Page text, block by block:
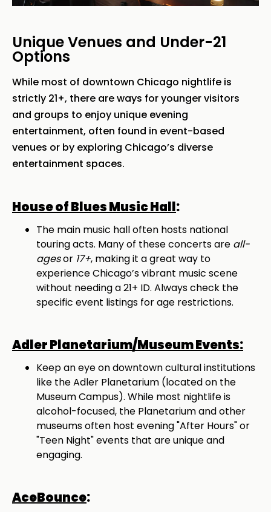
Unique Venues and Under-21
Options
While most of downtown Chicago nightlife is
strictly 21+, there are ways for younger visitors
and groups to enjoy unique evening
entertainment, often found in event-based
venues or by exploring Chicago’s diverse
entertainment spaces.
House of Blues Music Hall:
The main music hall often hosts national
touring acts. Many of these concerts are all-
agesor 17+, making it a great way to
experience Chicago’s vibrant music scene
without needing a 21+ ID. Always check the
specific event listings for age restrictions.
Adler Planetarium/Museum Events:
Keep an eye on downtown cultural institutions
like the Adler Planetarium (located on the
Museum Campus). While most nightlife is
alcohol-focused, the Planetarium and other
museums often host evening "After Hours" or
"Teen Night" events that are unique and
engaging.
AceBounce: